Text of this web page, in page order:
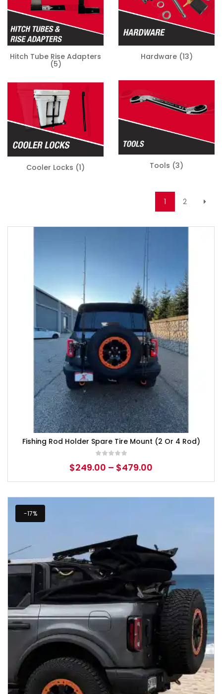
Hitch Tube Rise Adapters
(5)
Hardware (13)
Cooler Locks (1) Tools (3)
1 2
Fishing Rod Holder Spare Tire Mount (2 Or 4 Rod)
$249.00 – $479.00
-17%